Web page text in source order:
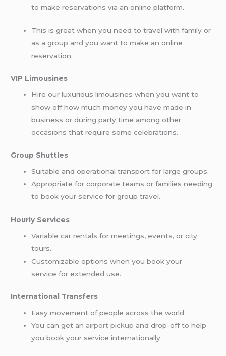
to make reservations via an online platform.
This is great when you need to travel with family or
as a group and you want to make an online
reservation.
VIP Limousines
Hire our luxurious limousines when you want to
show off how much money you have made in
business or during party time among other
occasions that require some celebrations.
Group Shuttles
Suitable and operational transport for large groups.
Appropriate for corporate teams or families needing
to book your service for group travel.
Hourly Services
Variable car rentals for meetings, events, or city
tours.
Customizable options when you book your
service for extended use.
International Transfers
Easy movement of people across the world.
You can get an airport pickup and drop-off to help
you book your service internationally.